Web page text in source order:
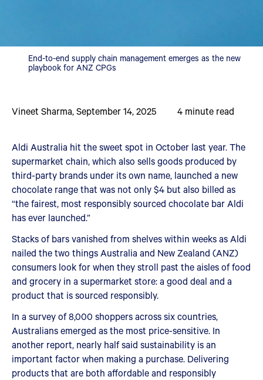
End-to-end supply chain management emerges as the new
playbook for ANZ CPGs
Vineet Sharma,September 14, 2025 4 minute read
Aldi Australia hit the sweet spot in October last year. The
supermarket chain, which also sells goods produced by
third-party brands under its own name, launched a new
chocolate range that was not only $4 but also billed as
“the fairest, most responsibly sourced chocolate bar Aldi
has ever launched.”
Stacks of bars vanished from shelves within weeks as Aldi
nailed the two things Australia and New Zealand (ANZ)
consumers look for when they stroll past the aisles of food
and grocery in a supermarket store: a good deal and a
product that is sourced responsibly.
In a survey of 8,000 shoppers across six countries,
Australians emerged as the most price-sensitive. In
another report, nearly half said sustainability is an
important factor when making a purchase. Delivering
products that are both affordable and responsibly